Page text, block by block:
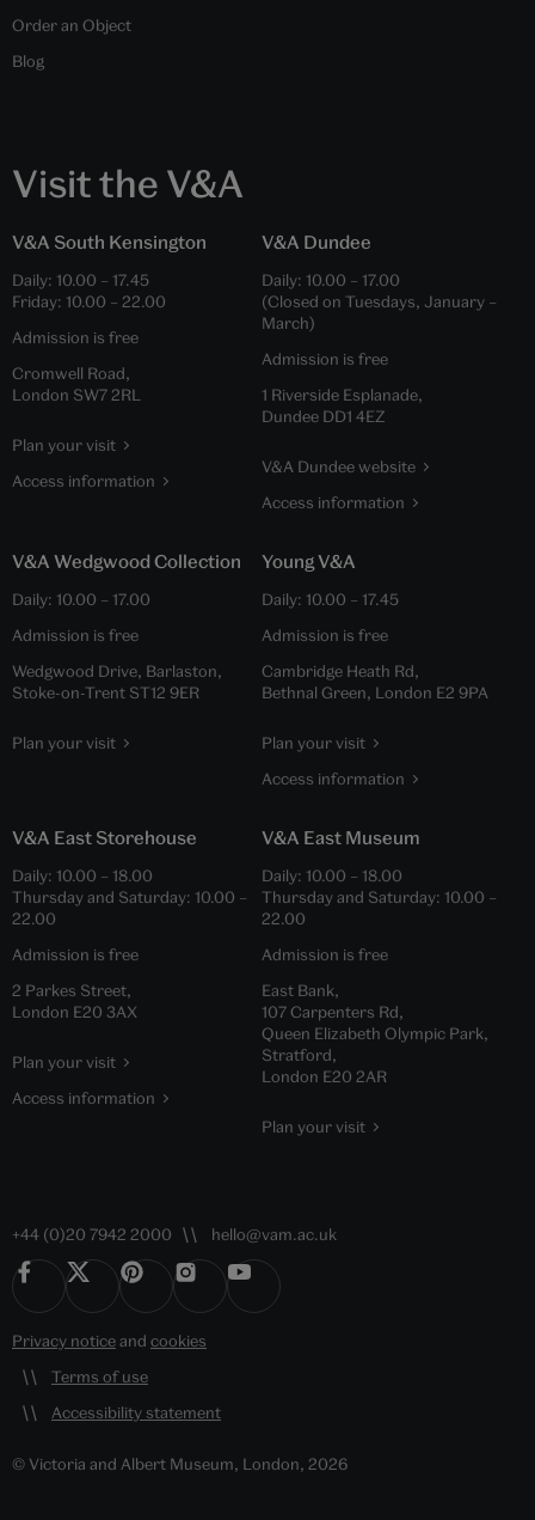
Order an Object
Blog
Visit the V&A
V&A South Kensington
Daily: 10.00 – 17.45
Friday: 10.00 – 22.00
Admission is free
Cromwell Road,
London SW7 2RL
Plan your visit
Access information
V&A Dundee
Daily: 10.00 – 17.00
(Closed on Tuesdays, January –
March)
Admission is free
1 Riverside Esplanade,
Dundee DD1 4EZ
V&A Dundee website
Access information
V&A Wedgwood Collection
Daily: 10.00 – 17.00
Admission is free
Wedgwood Drive, Barlaston,
Stoke-on-Trent ST12 9ER
Plan your visit
Young V&A
Daily: 10.00 – 17.45
Admission is free
Cambridge Heath Rd,
Bethnal Green, London E2 9PA
Plan your visit
Access information
V&A East Storehouse
Daily: 10.00 – 18.00
Thursday and Saturday: 10.00 –
22.00
Admission is free
2 Parkes Street,
London E20 3AX
Plan your visit
Access information
V&A East Museum
Daily: 10.00 – 18.00
Thursday and Saturday: 10.00 –
22.00
Admission is free
East Bank,
107 Carpenters Rd,
Queen Elizabeth Olympic Park,
Stratford,
London E20 2AR
Plan your visit
+44 (0)20 7942 2000 hello@vam.ac.uk
Privacy noticeand cookies
Terms of use
Accessibility statement
© Victoria and Albert Museum, London, 2026